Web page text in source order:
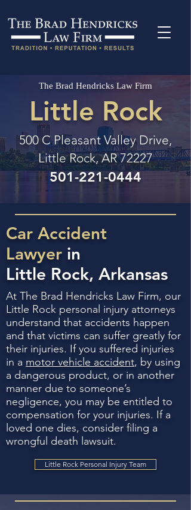
The Brad Hendricks Law Firm
Little Rock
500 C Pleasant Valley Drive,
Little Rock, AR 72227
501-221-0444
Car Accident
Lawyer in
Little Rock, Arkansas
At The Brad Hendricks Law Firm, our
Little Rock personal injury attorneys
understand that accidents happen
and that victims can suffer greatly for
their injuries. If you suffered injuries
in a motor vehicle accident, by using
a dangerous product, or in another
manner due to someone’s
negligence, you may be entitled to
compensation for your injuries. If a
loved one dies, consider filing a
wrongful death lawsuit.
Little Rock Personal Injury Team